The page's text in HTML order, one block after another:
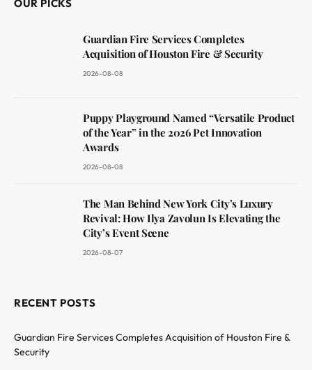
OUR PICKS
Guardian Fire Services Completes
Acquisition of Houston Fire & Security
2026-08-08
Puppy Playground Named “Versatile Product
of the Year” in the 2026 Pet Innovation
Awards
2026-08-08
The Man Behind New York City’s Luxury
Revival: How Ilya Zavolun Is Elevating the
City’s Event Scene
2026-08-07
RECENT POSTS
Guardian Fire Services Completes Acquisition of Houston Fire &
Security